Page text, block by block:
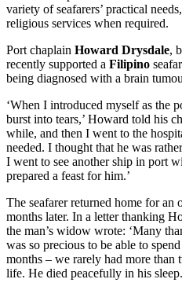
variety of seafarers’ practical
religious services when required.
Port chaplain Howard Drysdale,
recently supported a Filipino
being diagnosed with a brain
‘When I introduced myself as the
burst into tears,’ Howard told his
while, and then I went to the
needed. I thought that he was
I went to see another ship in port
prepared a feast for him.’
The seafarer returned home for an
months later. In a letter thanking
the man’s widow wrote: ‘Many
was so precious to be able to
months – we rarely had more than
life. He died peacefully in his